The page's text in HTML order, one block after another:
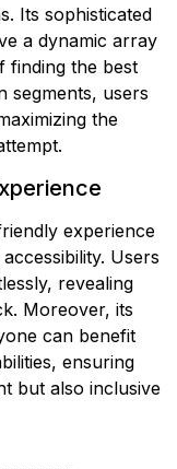
Its sophisticated
a dynamic array
finding the best
segments, users
the
experience
Users
revealing
Moreover, its
can benefit
ensuring
but also inclusive